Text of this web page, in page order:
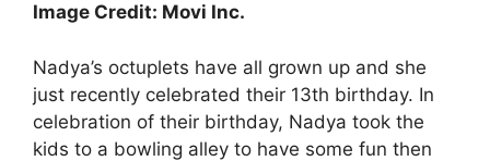
Image Credit: Movi Inc.
Nadya’s octuplets have all grown up and she
just recently celebrated their 13th birthday. In
celebration of their birthday, Nadya took the
kids to a bowling alley to have some fun then